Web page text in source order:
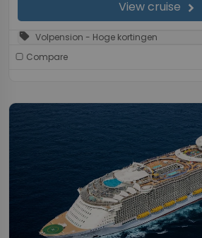
View cruise chevron_right
sell Volpension - Hoge kortingen
Compare